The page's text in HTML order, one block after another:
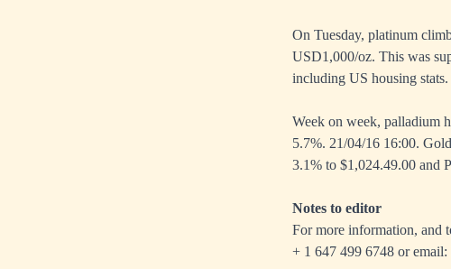
On Tuesday, platinum
USD1,000/oz. This was
including US housing
Week on week, palladium
5.7%. 21/04/16 16:00.
3.1% to $1,024.49.00 and
Notes to editor
For more information, and
+ 1 647 499 6748 or email: